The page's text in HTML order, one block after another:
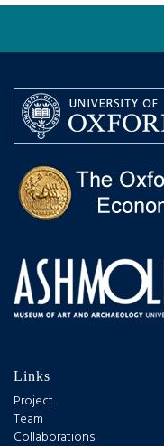
Links
Project
Team
Collaborations